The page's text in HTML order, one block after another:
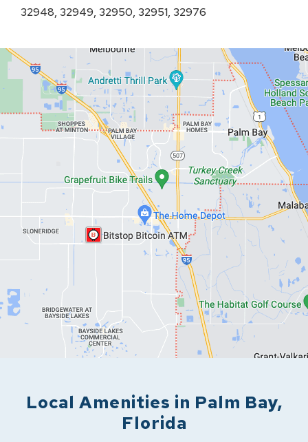
32948, 32949, 32950, 32951, 32976
Local Amenities in Palm Bay,
Florida